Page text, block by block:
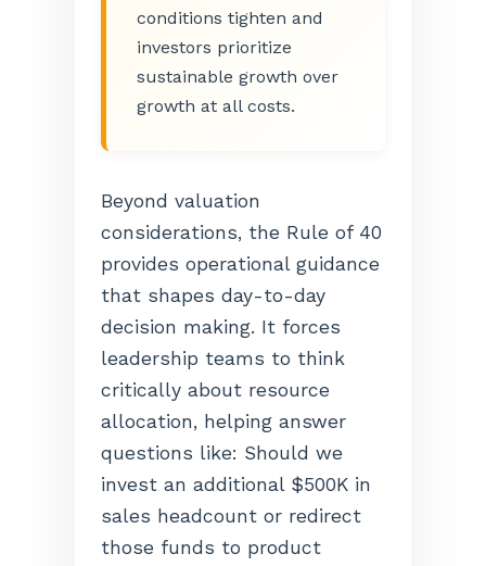
conditions tighten and
investors prioritize
sustainable growth over
growth at all costs.
Beyond valuation
considerations, the Rule of 40
provides operational guidance
that shapes day-to-day
decision making. It forces
leadership teams to think
critically about resource
allocation, helping answer
questions like: Should we
invest an additional $500K in
sales headcount or redirect
those funds to product